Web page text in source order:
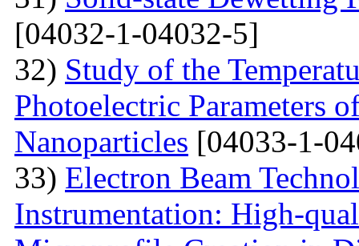
[04032-1-04032-5]
32) Study of the
Photoelectric Parameters
Nanoparticles [04033-1-
33) Electron Beam
Instrumentation: High-